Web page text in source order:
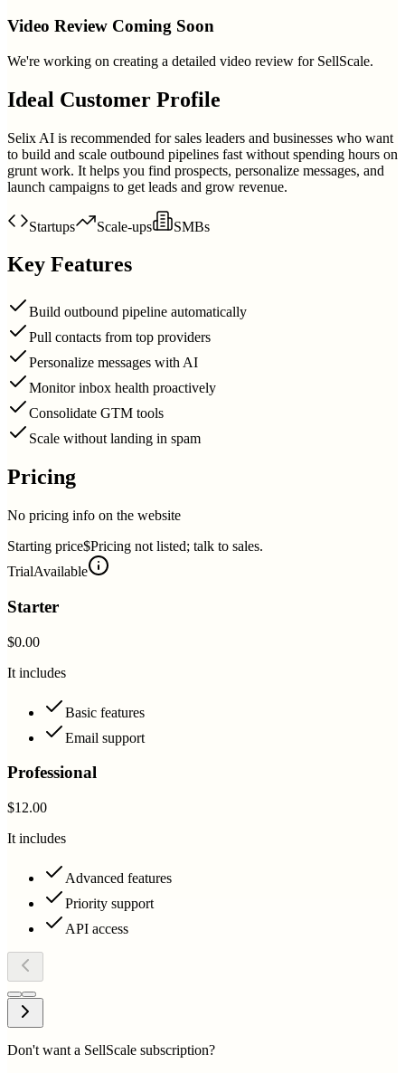
Video Review Coming Soon
We're working on creating a detailed video review for SellScale.
Ideal Customer Profile
Selix AI is recommended for sales leaders and businesses who want
to build and scale outbound pipelines fast without spending hours on
grunt work. It helps you find prospects, personalize messages, and
launch campaigns to get leads and grow revenue.
Startups Scale-ups SMBs
Key Features
Build outbound pipeline automatically
Pull contacts from top providers
Personalize messages with AI
Monitor inbox health proactively
Consolidate GTM tools
Scale without landing in spam
Pricing
No pricing info on the website
Starting price$Pricing not listed; talk to sales.
TrialAvailable
Starter
$0.00
It includes
Basic features
Email support
Professional
$12.00
It includes
Advanced features
Priority support
API access
Don't want a SellScale subscription?